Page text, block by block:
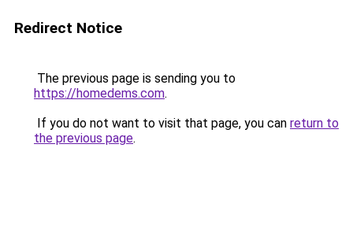
Redirect Notice
The previous page is sending you to
https://homedems.com.
If you do not want to visit that page, you can return to
the previous page.